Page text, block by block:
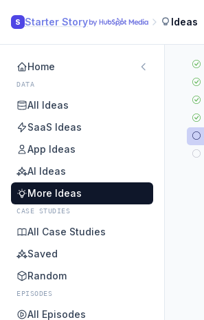
S Starter Story Ideas
Home
DATA
All Ideas
SaaS Ideas
App Ideas
AI Ideas
More Ideas
CASE STUDIES
All Case Studies
Saved
Random
EPISODES
All Episodes